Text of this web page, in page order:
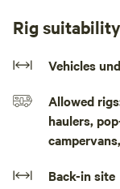
grow. At the back
leading to the
of the campsite
seen on the
nearby. Basin
neighbours in sight.
Please note that
Rig suitability
Vehicles
Allowed
haulers,
Back-in site